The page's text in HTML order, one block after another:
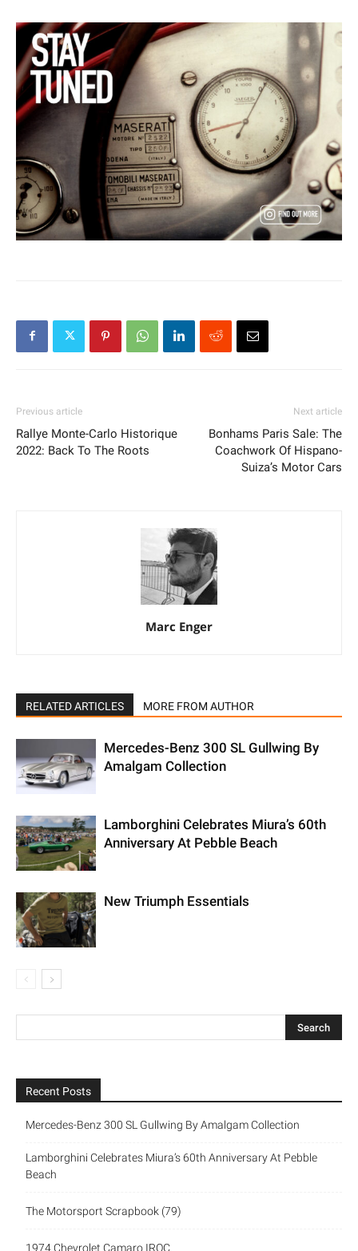
Previous article
Rallye Monte-Carlo Historique
2022: Back To The Roots
Next article
Bonhams Paris Sale: The
Coachwork Of Hispano-
Suiza’s Motor Cars
Marc Enger
RELATED ARTICLES MORE FROM AUTHOR
Mercedes-Benz 300 SL Gullwing By
Amalgam Collection
Lamborghini Celebrates Miura’s 60th
Anniversary At Pebble Beach
New Triumph Essentials
Recent Posts
Mercedes-Benz 300 SL Gullwing By Amalgam Collection
Lamborghini Celebrates Miura’s 60th Anniversary At Pebble
Beach
The Motorsport Scrapbook (79)
1974 Chevrolet Camaro IROC